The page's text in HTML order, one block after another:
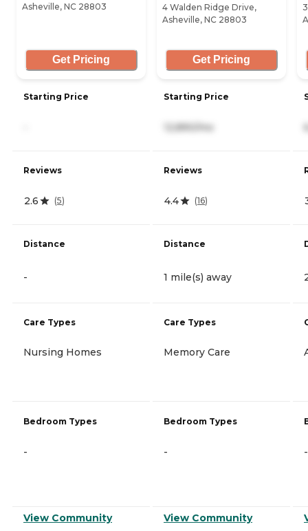
Asheville, NC 28803
Get Pricing
Starting Price
Reviews
2.6 (5)
Distance
-
Care Types
Nursing Homes
Bedroom Types
-
View Community
4 Walden Ridge Drive,
Asheville, NC 28803
Get Pricing
Starting Price
12,890/mo
Reviews
4.4 (16)
Distance
1 mile(s) away
Care Types
Memory Care
Bedroom Types
-
View Community
-